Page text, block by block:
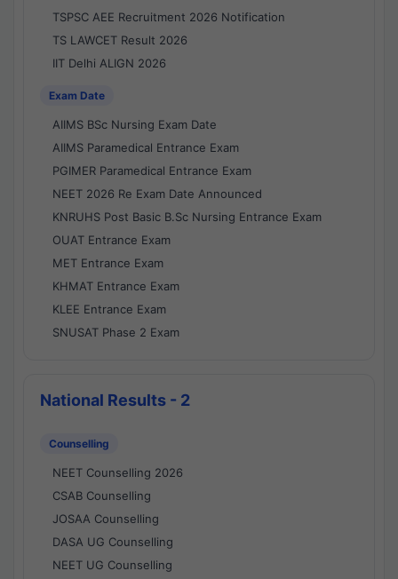
TSPSC AEE Recruitment 2026 Notification
TS LAWCET Result 2026
IIT Delhi ALIGN 2026
Exam Date
AIIMS BSc Nursing Exam Date
AIIMS Paramedical Entrance Exam
PGIMER Paramedical Entrance Exam
NEET 2026 Re Exam Date Announced
KNRUHS Post Basic B.Sc Nursing Entrance Exam
OUAT Entrance Exam
MET Entrance Exam
KHMAT Entrance Exam
KLEE Entrance Exam
SNUSAT Phase 2 Exam
National Results - 2
Counselling
NEET Counselling 2026
CSAB Counselling
JOSAA Counselling
DASA UG Counselling
NEET UG Counselling